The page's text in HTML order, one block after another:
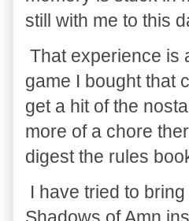
still with me to this
That experience is
game I bought that
get a hit of the
more of a chore
digest the rules
I have tried to
Shadows of Amn